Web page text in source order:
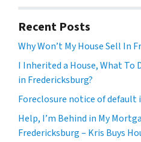
Recent Posts
Why Won’t My House Sell In
I Inherited a House, What To
in Fredericksburg?
Foreclosure notice of default
Help, I’m Behind in My
Fredericksburg – Kris Buys